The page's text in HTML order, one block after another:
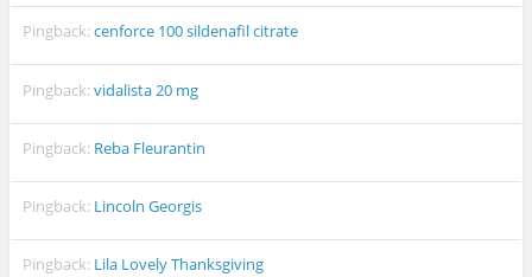
Pingback:cenforce 100 sildenafil citrate
Pingback:vidalista 20 mg
Pingback: Reba Fleurantin
Pingback: Lincoln Georgis
Pingback: Lila Lovely Thanksgiving